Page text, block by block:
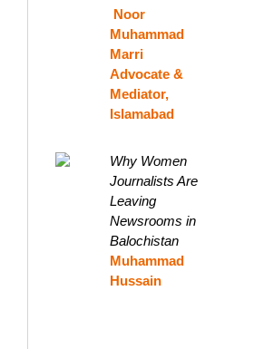
Noor
Muhammad
Marri
Advocate &
Mediator,
Islamabad
Why Women
Journalists Are
Leaving
Newsrooms in
Balochistan
Muhammad
Hussain